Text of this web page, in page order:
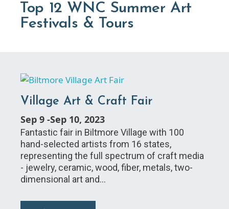
Top 12 WNC Summer Art
Festivals & Tours
Village Art & Craft Fair
Sep 9 -Sep 10, 2023
Fantastic fair in Biltmore Village with 100
hand-selected artists from 16 states,
representing the full spectrum of craft media
- jewelry, ceramic, wood, fiber, metals, two-
dimensional art and…